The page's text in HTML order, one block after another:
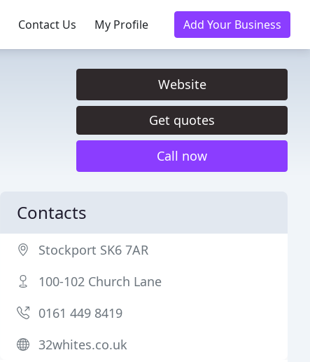
Contact Us My Profile Add Your Business
Website
Get quotes
Call now
Contacts
Stockport SK6 7AR
100-102 Church Lane
0161 449 8419
32whites.co.uk